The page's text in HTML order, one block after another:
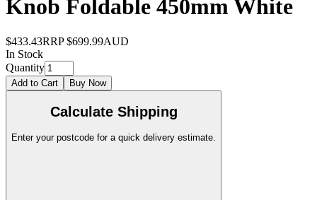
Knob Foldable 450mm White
$433.43RRP $699.99AUD
In Stock
Quantity
Add to Cart Buy Now
Calculate Shipping
Enter your postcode for a quick delivery estimate.